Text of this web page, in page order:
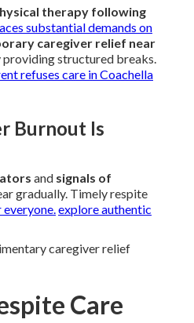
therapy following
substantial demands on
caregiver relief near
structured breaks.
refuses care in Coachella
Burnout Is
and signals of
gradually. Timely respite
explore authentic
caregiver relief
Care